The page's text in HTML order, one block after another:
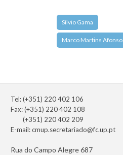
Sílvio Gama
Marco Martins Afonso
Tel: (+351) 220 402 106
Fax: (+351) 220 402 108
(+351) 220 402 209
E-mail:cmup.secretariado@fc.up.pt
Rua do Campo Alegre 687